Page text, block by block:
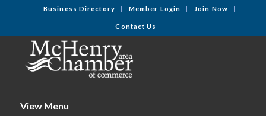
Business Directory Member Login Join Now
Contact Us
View Menu